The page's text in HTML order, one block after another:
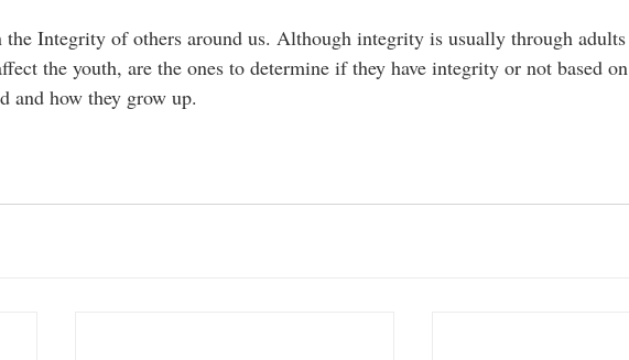
the Integrity of others around us. Although integrity is usually through adults
the youth, are the ones to determine if they have integrity or not based on
and how they grow up.